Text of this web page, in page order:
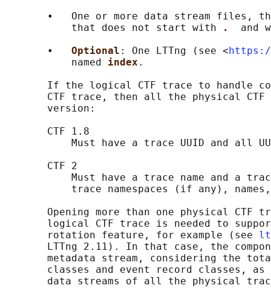
•   One or more data stream files,
           that does not start with
. and
       •
Optional : One LTTng (see <
           named
index .
If the logical CTF trace to handle
CTF trace, then all the physical
       version:
       CTF 1.8
Must have a trace UUID and all
       CTF 2
Must have a trace name and a
trace namespaces (if any),
Opening more than one physical CTF
logical CTF trace is needed to
       rotation feature, for example (see
LTTng 2.11). In that case, the
metadata stream, considering the
classes and event record classes,
data streams of all the physical